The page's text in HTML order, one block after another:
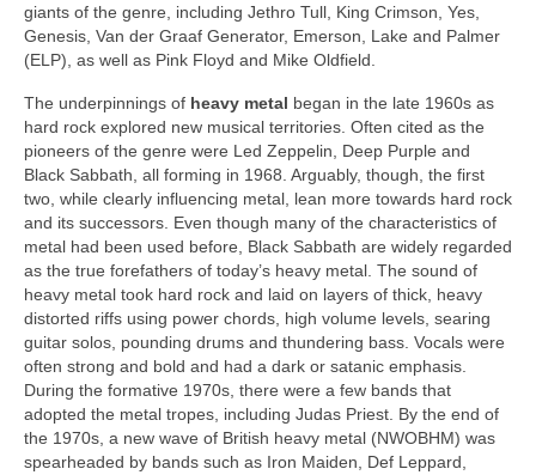
giants of the genre, including Jethro Tull, King Crimson, Yes,
Genesis, Van der Graaf Generator, Emerson, Lake and Palmer
(ELP), as well as Pink Floyd and Mike Oldfield.
The underpinnings of heavy metal began in the late 1960s as
hard rock explored new musical territories. Often cited as the
pioneers of the genre were Led Zeppelin, Deep Purple and
Black Sabbath, all forming in 1968. Arguably, though, the first
two, while clearly influencing metal, lean more towards hard rock
and its successors. Even though many of the characteristics of
metal had been used before, Black Sabbath are widely regarded
as the true forefathers of today’s heavy metal. The sound of
heavy metal took hard rock and laid on layers of thick, heavy
distorted riffs using power chords, high volume levels, searing
guitar solos, pounding drums and thundering bass. Vocals were
often strong and bold and had a dark or satanic emphasis.
During the formative 1970s, there were a few bands that
adopted the metal tropes, including Judas Priest. By the end of
the 1970s, a new wave of British heavy metal (NWOBHM) was
spearheaded by bands such as Iron Maiden, Def Leppard,